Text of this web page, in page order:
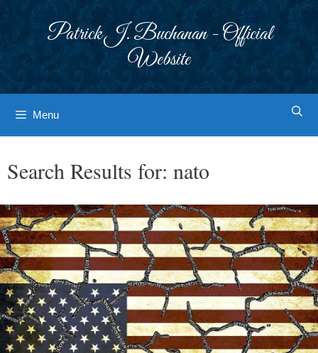
Patrick J. Buchanan - Official
Website
Menu
Search Results for: nato